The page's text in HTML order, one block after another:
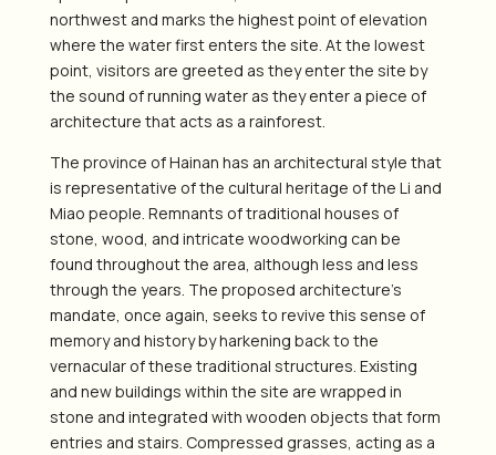
northwest and marks the highest point of elevation
where the water first enters the site. At the lowest
point, visitors are greeted as they enter the site by
the sound of running water as they enter a piece of
architecture that acts as a rainforest.
The province of Hainan has an architectural style that
is representative of the cultural heritage of the Li and
Miao people. Remnants of traditional houses of
stone, wood, and intricate woodworking can be
found throughout the area, although less and less
through the years. The proposed architecture’s
mandate, once again, seeks to revive this sense of
memory and history by harkening back to the
vernacular of these traditional structures. Existing
and new buildings within the site are wrapped in
stone and integrated with wooden objects that form
entries and stairs. Compressed grasses, acting as a